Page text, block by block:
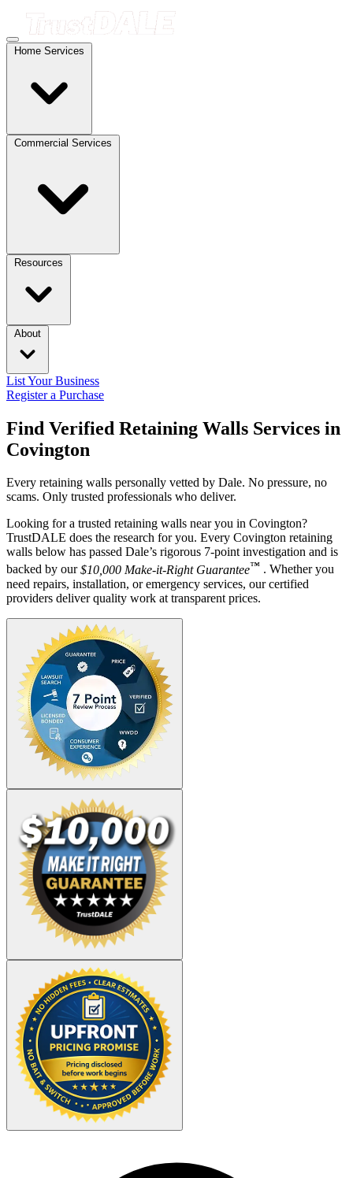
Home Services
Commercial Services
Resources
About
List Your Business
Register a Purchase
Find Verified Retaining Walls Services in
Covington
Every retaining walls personally vetted by Dale. No pressure, no
scams. Only trusted professionals who deliver.
Looking for a trusted retaining walls near you in Covington?
TrustDALE does the research for you. Every Covington retaining
walls below has passed Dale’s rigorous 7-point investigation and is
backed by our$10,000 Make-it-Right Guarantee™ . Whether you
need repairs, installation, or emergency services, our certified
providers deliver quality work at transparent prices.